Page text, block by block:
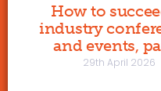
How to
industry
and events,
29th April 2026